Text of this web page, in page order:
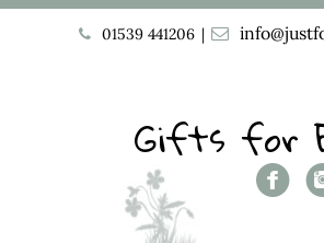
01539 441206 |
Gifts for